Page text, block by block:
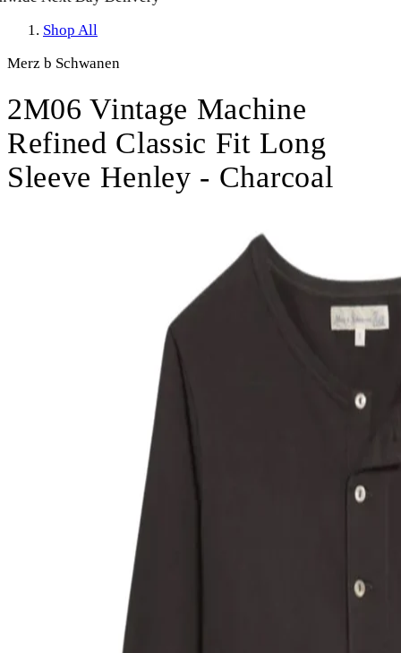
Shop All
Merz b Schwanen
2M06 Vintage Machine
Refined Classic Fit Long
Sleeve Henley - Charcoal